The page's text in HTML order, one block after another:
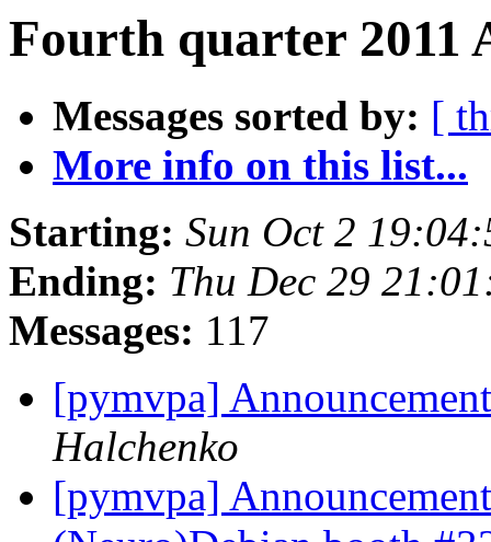
Fourth quarter 2011
Messages sorted by: [
More info on this list...
Starting: Sun Oct 2
Ending: Thu Dec 29
Messages: 117
[pymvpa]
Halchenko
[pymvpa]